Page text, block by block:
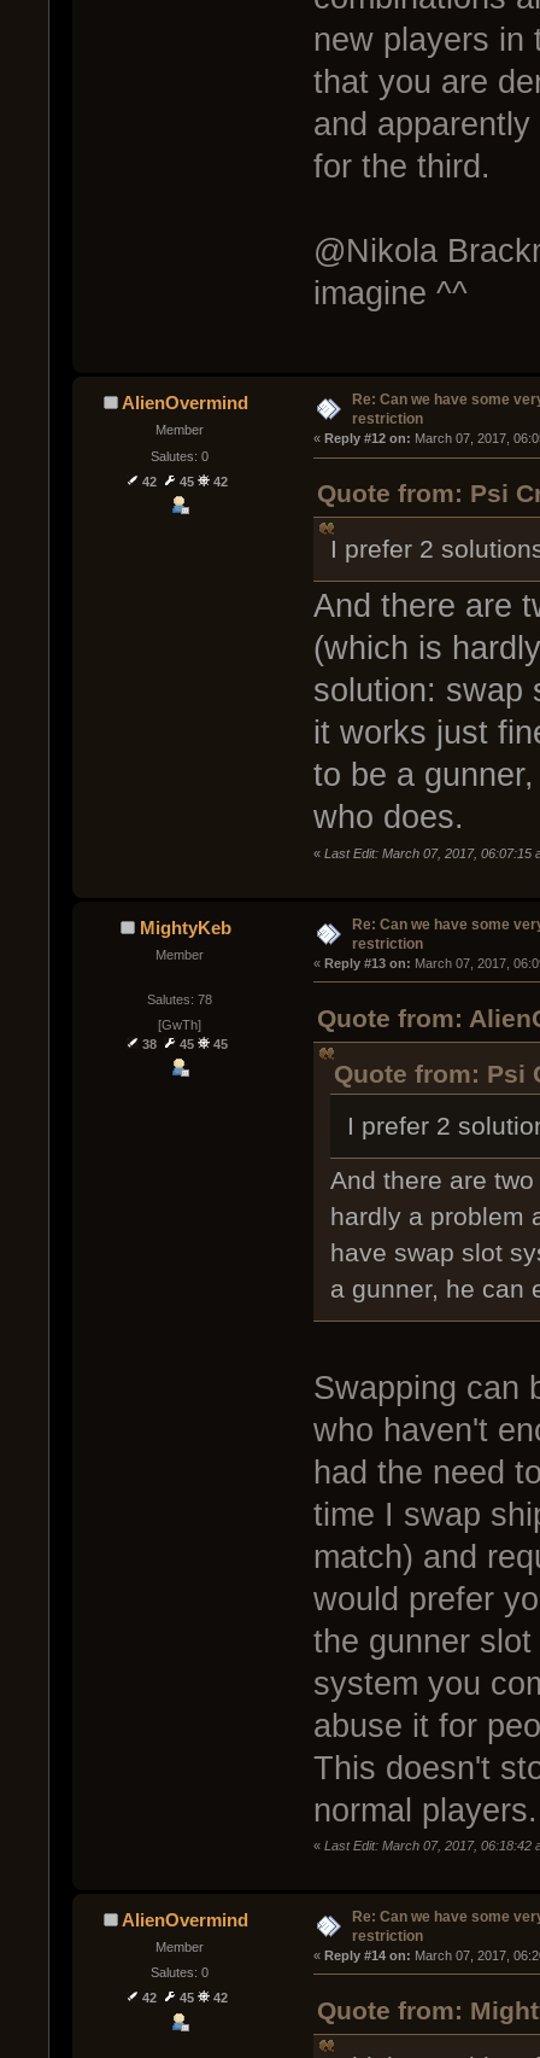
new players in
that you are
and
for the third.
@Nikola
imagine ^^
AlienOvermind
Member
Salutes: 0
42
45 42
Re: Can we have some
restriction
« Reply #12 on: March 07, 2017,
Quote from: Psi
I prefer 2
And there are
(which is
solution: swap
it works just
to be a
who does.
« Last Edit: March 07, 2017, 06:07:15
MightyKeb
Member
Salutes: 78
[GwTh]
38
45 45
Re: Can we have some
restriction
« Reply #13 on: March 07, 2017,
Quote from:
Quote from: Psi
I prefer 2
And there are
hardly a problem
have swap slot
a gunner, he can
Swapping can
who haven't
had the need
time I swap
match) and
would prefer
the gunner
system you
abuse it for
This doesn't
normal players.
« Last Edit: March 07, 2017, 06:18:42
AlienOvermind
Member
Salutes: 0
42
45 42
Re: Can we have some
restriction
« Reply #14 on: March 07, 2017,
Quote from: